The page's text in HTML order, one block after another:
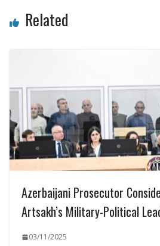
Related
Azerbaijani Prosecutor
Artsakh’s Military-Political
03/11/2025